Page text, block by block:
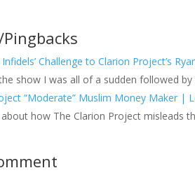
Challenge to Clarion Project’s
show I was all of a sudden followed
“Moderate” Muslim Money Maker |
how The Clarion Project misleads